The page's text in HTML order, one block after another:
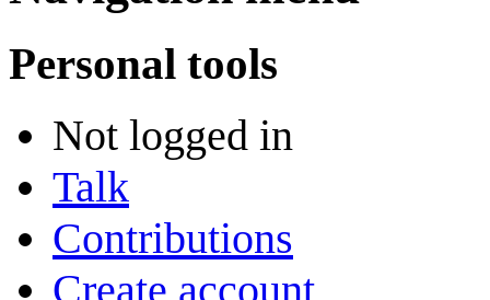
Personal tools
Not logged in
Talk
Contributions
Create account